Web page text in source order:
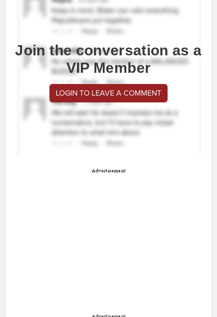
Join the conversation as a
VIP Member
LOGIN TO LEAVE A COMMENT
Advertisement